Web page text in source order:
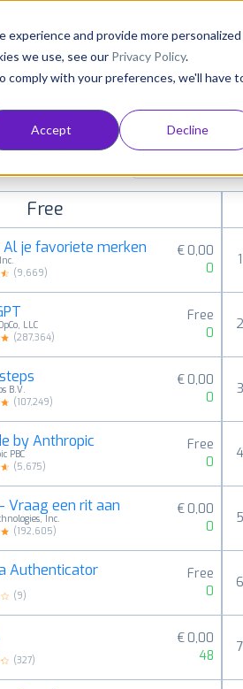
and provide more personalized
we use, see our Privacy Policy.
with your preferences, we'll have
Accept Decline
Resources
Pricing
apps in all available
Free
Al je favoriete merken
(9,669)
€ 0,00
0
LLC
(287,364)
Free
0
B.V.
(107,249)
€ 0,00
0
by Anthropic
PBC
(5,675)
Free
0
Vraag een rit aan
Inc.
(192,605)
€ 0,00
0
Authenticator
(9)
Free
0
(327)
€ 0,00
48
1
3
7